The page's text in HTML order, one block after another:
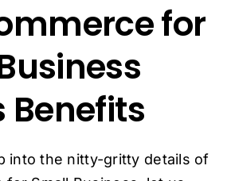
for
Benefits
into the nitty-gritty details of